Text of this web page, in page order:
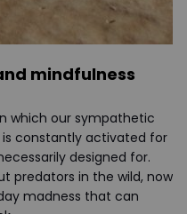
mindfulness
which our sympathetic
constantly activated for
designed for.
predators in the wild, now
madness that can